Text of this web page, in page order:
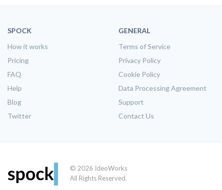
SPOCK
How it works
Pricing
FAQ
Help
Blog
Twitter
GENERAL
Terms of Service
Privacy Policy
Cookie Policy
Data Processing Agreement
Support
Contact Us
© 2026 IdeoWorks
All Rights Reserved.